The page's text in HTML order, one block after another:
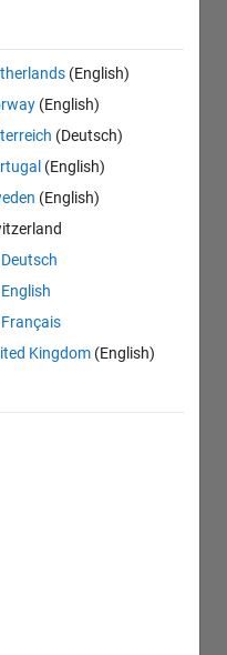
(English)
(English)
(Deutsch)
(English)
(English)
Deutsch
English
Français
Kingdom (English)